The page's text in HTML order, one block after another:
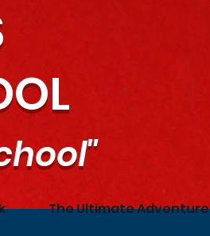
The Ultimate Adventure